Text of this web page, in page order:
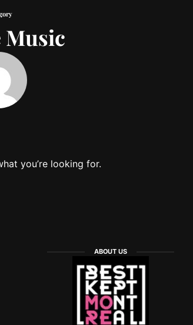
Music
you’re looking for.
ABOUT US